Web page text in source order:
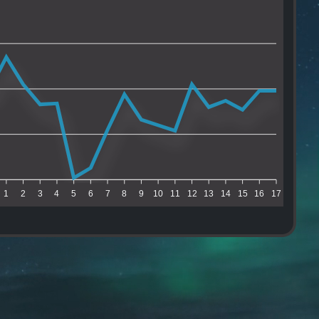
1 2 3 4 5 6 7 8 9 10 11 12 13 14 15 16 17